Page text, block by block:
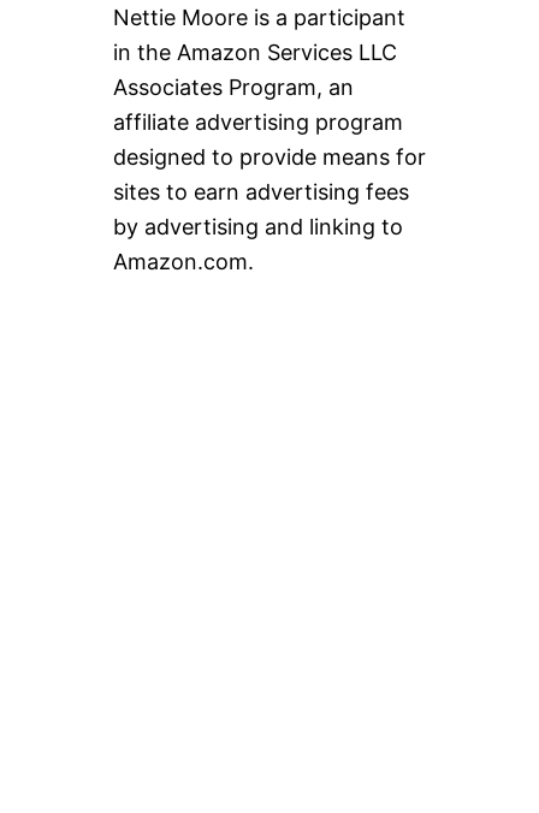
Nettie Moore is a participant
in the Amazon Services LLC
Associates Program, an
affiliate advertising program
designed to provide means for
sites to earn advertising fees
by advertising and linking to
Amazon.com.